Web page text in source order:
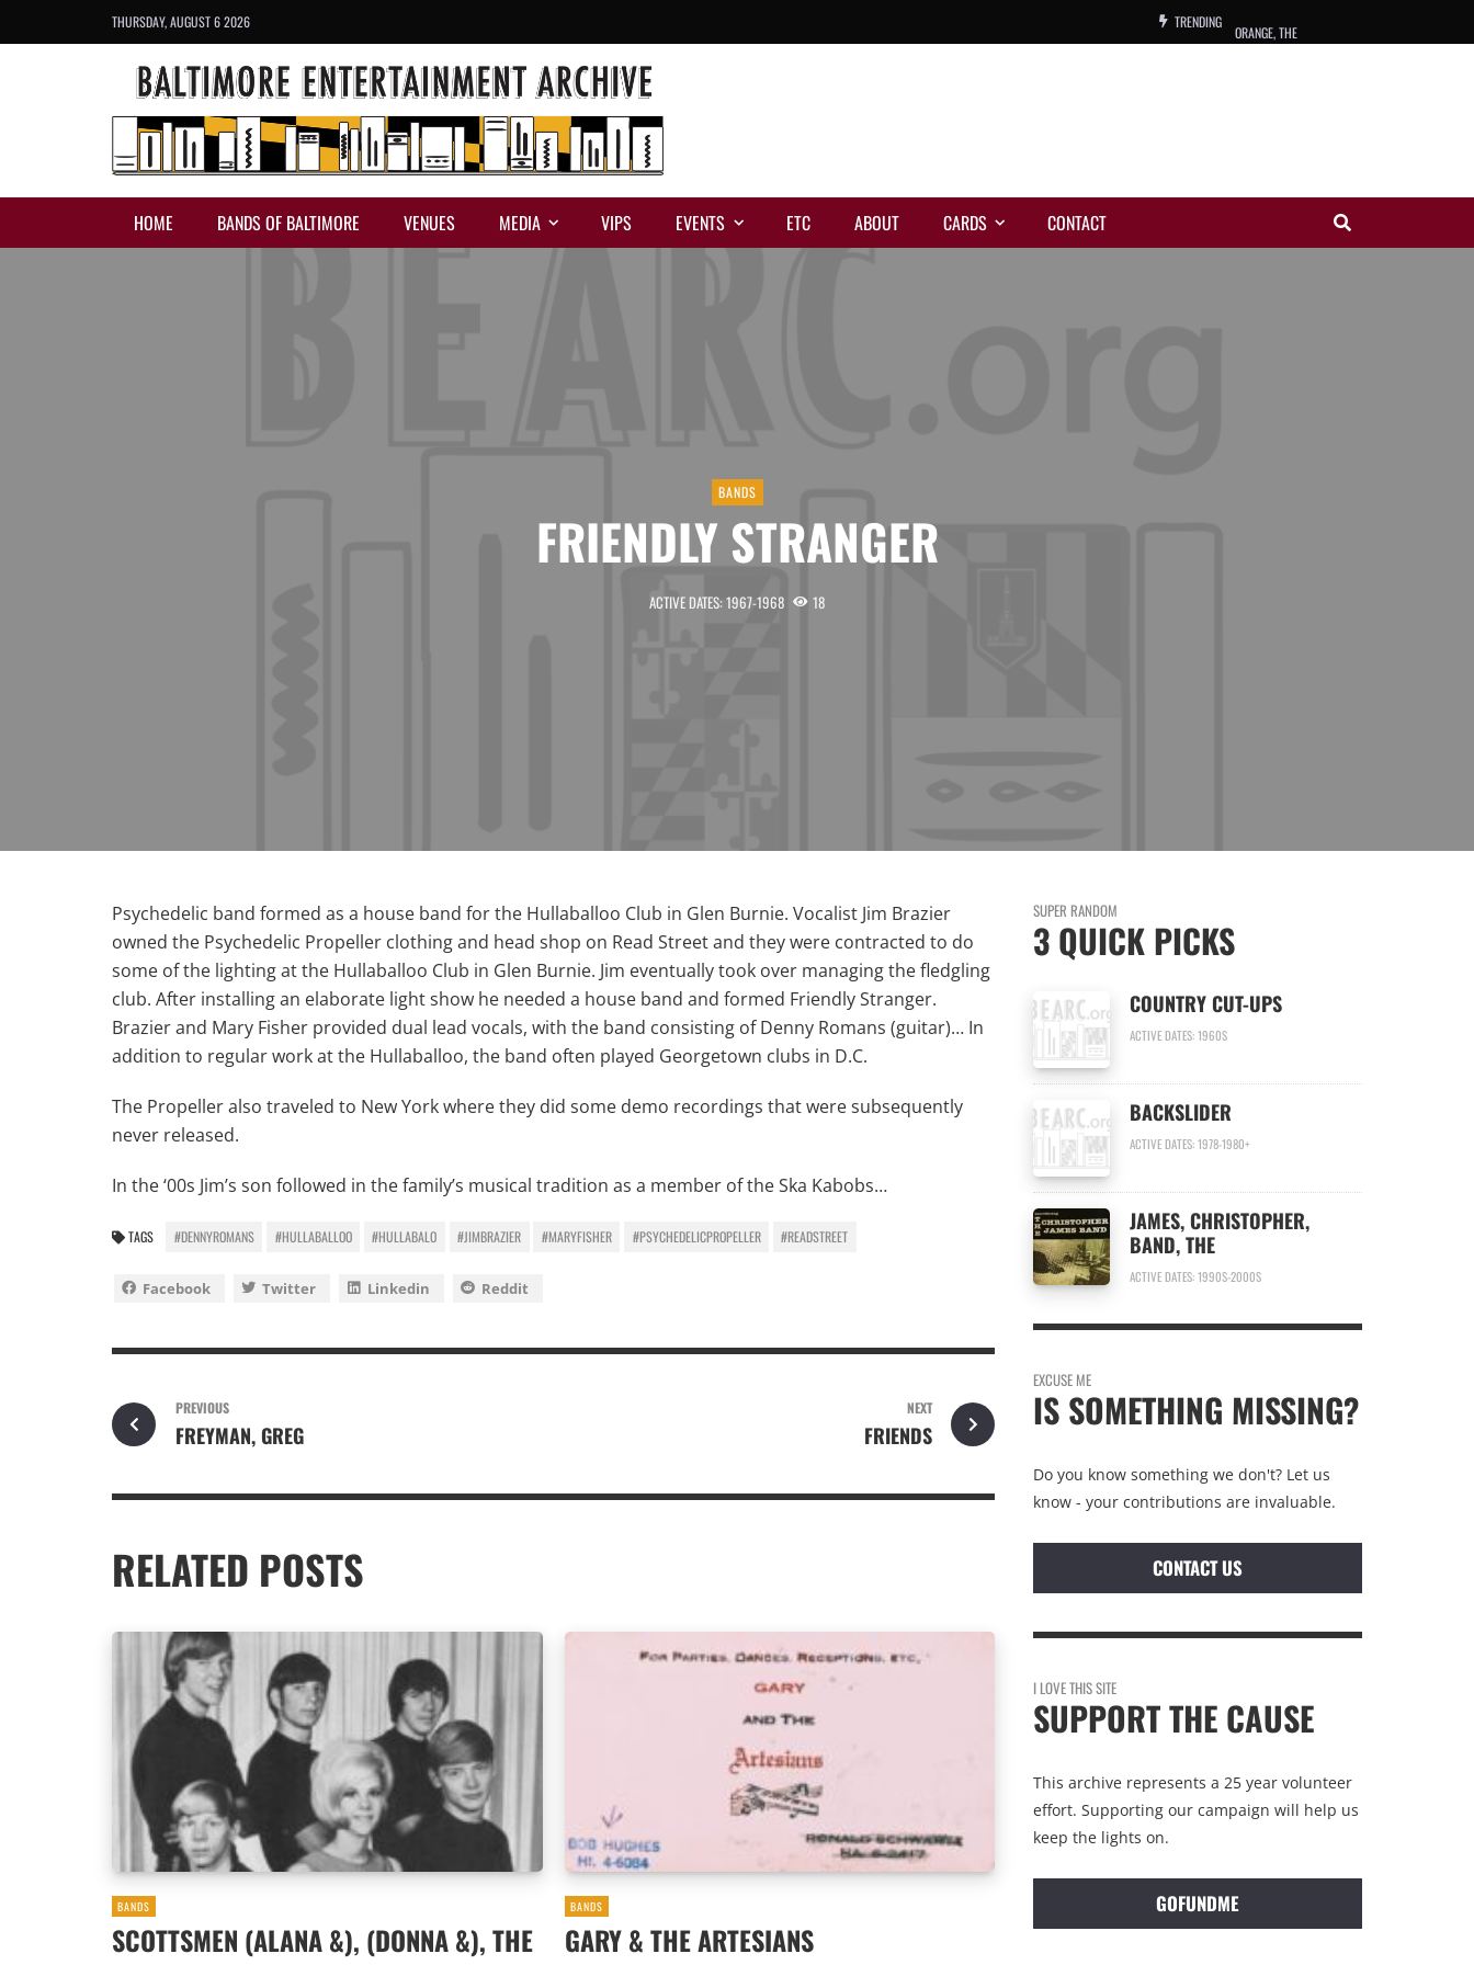
THURSDAY, AUGUST 6 2026 TRENDING
HOME BANDS OF BALTIMORE VENUES MEDIA VIPS EVENTS ETC ABOUT CARDS CONTACT
BANDS
FRIENDLY STRANGER
ACTIVE DATES: 1967-1968 18
Psychedelic band formed as a house band for the Hullaballoo Club in Glen Burnie. Vocalist Jim Brazier
owned the Psychedelic Propeller clothing and head shop on Read Street and they were contracted to do
some of the lighting at the Hullaballoo Club in Glen Burnie. Jim eventually took over managing the fledgling
club. After installing an elaborate light show he needed a house band and formed Friendly Stranger.
Brazier and Mary Fisher provided dual lead vocals, with the band consisting of Denny Romans (guitar)… In
addition to regular work at the Hullaballoo, the band often played Georgetown clubs in D.C.
The Propeller also traveled to New York where they did some demo recordings that were subsequently
never released.
In the ‘00s Jim’s son followed in the family’s musical tradition as a member of the Ska Kabobs…
TAGS #DENNYROMANS #HULLABALLOO #HULLABALO #JIMBRAZIER #MARYFISHER #PSYCHEDELICPROPELLER #READSTREET
Facebook Twitter Linkedin Reddit
PREVIOUS
FREYMAN, GREG
NEXT
FRIENDS
RELATED POSTS
BANDS
SCOTTSMEN (ALANA &), (DONNA &), THE
BANDS
GARY & THE ARTESIANS
SUPER RANDOM
3 QUICK PICKS
COUNTRY CUT-UPS
ACTIVE DATES: 1960S
BACKSLIDER
ACTIVE DATES: 1978-1980+
JAMES, CHRISTOPHER,
BAND, THE
ACTIVE DATES: 1990S-2000S
EXCUSE ME
IS SOMETHING MISSING?
Do you know something we don't? Let us
know - your contributions are invaluable.
CONTACT US
I LOVE THIS SITE
SUPPORT THE CAUSE
This archive represents a 25 year volunteer
effort. Supporting our campaign will help us
keep the lights on.
GOFUNDME